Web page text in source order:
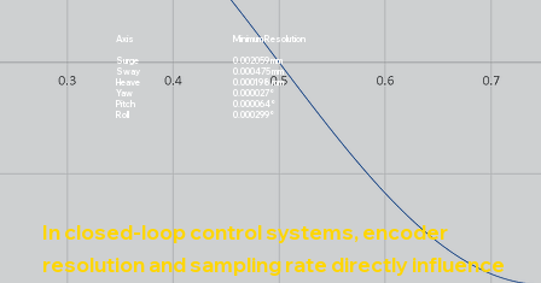
Axis
Surge
Sway
Heave
Yaw
Pitch
Roll
Minimum Resolution
0.002059 mm
0.000475 mm
0.000198 mm
0.000027°
0.000064°
0.000299°
In closed-loop control systems, encoder
resolution and sampling rate directly influence